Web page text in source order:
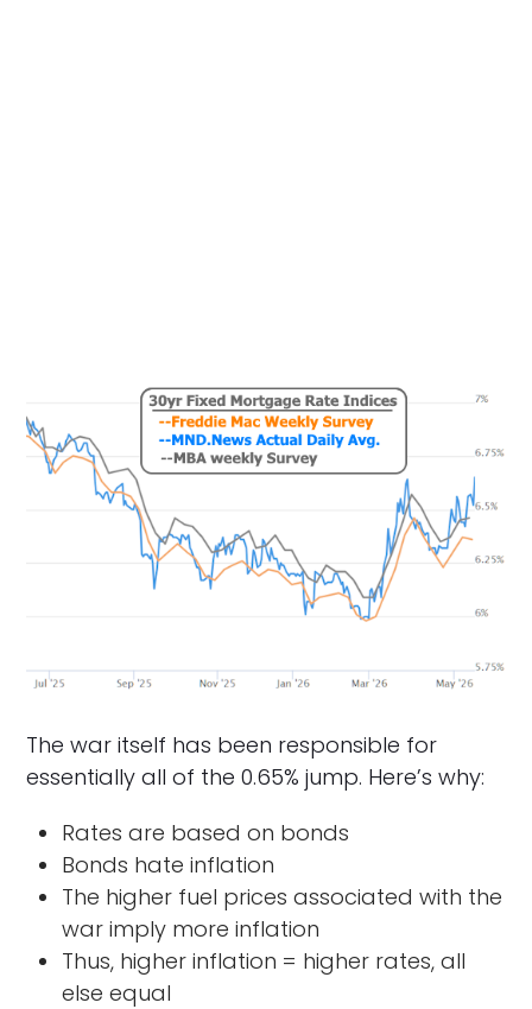
The war itself has been responsible for
essentially all of the 0.65% jump. Here’s why:
Rates are based on bonds
Bonds hate inflation
The higher fuel prices associated with the
war imply more inflation
Thus, higher inflation = higher rates, all
else equal